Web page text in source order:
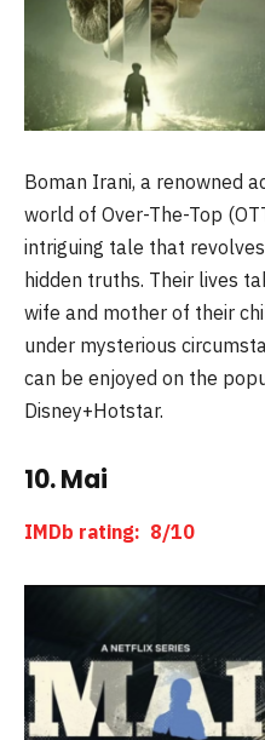
Boman Irani, a renowned
world of Over-The-Top
intriguing tale that
hidden truths. Their lives
wife and mother of their
under mysterious
can be enjoyed on the
Disney+Hotstar.
10. Mai
IMDb rating: 8/10